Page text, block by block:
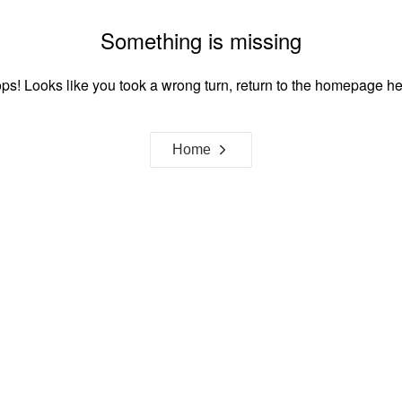
Something is missing
Looks like you took a wrong turn, return to the homepage
Home